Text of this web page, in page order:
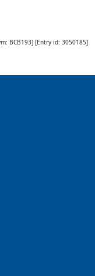
BCB193] [Entry id: 3050185]